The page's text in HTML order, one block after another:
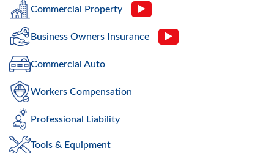
Commercial Property
Business Owners Insurance
Commercial Auto
Workers Compensation
Professional Liability
Tools & Equipment